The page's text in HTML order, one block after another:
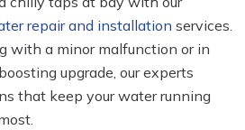
repair and installation services.
with a minor malfunction or in
upgrade, our experts
that keep your water running